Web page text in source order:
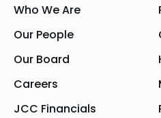
Who We Are
Our People
Our Board
Careers
JCC Financials